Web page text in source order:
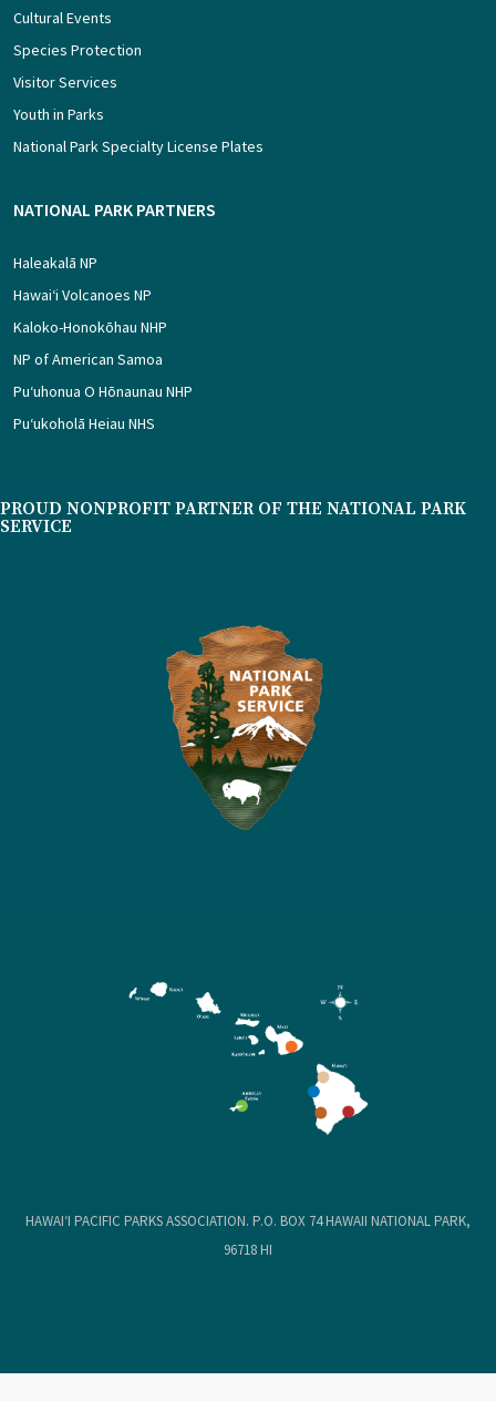
Cultural Events
Species Protection
Visitor Services
Youth in Parks
National Park Specialty License Plates
NATIONAL PARK PARTNERS
Haleakalā NP
Hawaiʻi Volcanoes NP
Kaloko-Honokōhau NHP
NP of American Samoa
Puʻuhonua O Hōnaunau NHP
Puʻukoholā Heiau NHS
PROUD NONPROFIT PARTNER OF THE NATIONAL PARK
SERVICE
HAWAIʻI PACIFIC PARKS ASSOCIATION. P.O. BOX 74 HAWAII NATIONAL PARK,
96718 HI